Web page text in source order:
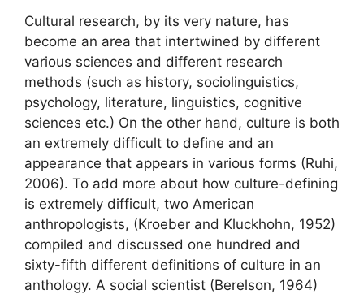
Cultural research, by its very nature, has
become an area that intertwined by different
various sciences and different research
methods (such as history, sociolinguistics,
psychology, literature, linguistics, cognitive
sciences etc.) On the other hand, culture is both
an extremely difficult to define and an
appearance that appears in various forms (Ruhi,
2006). To add more about how culture-defining
is extremely difficult, two American
anthropologists, (Kroeber and Kluckhohn, 1952)
compiled and discussed one hundred and
sixty-fifth different definitions of culture in an
anthology. A social scientist (Berelson, 1964)